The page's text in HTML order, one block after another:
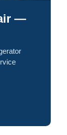
—